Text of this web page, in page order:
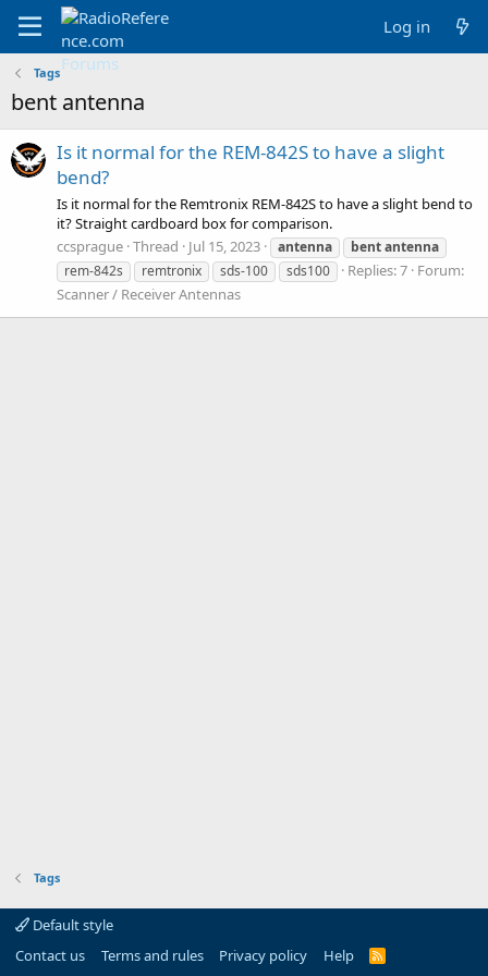
Log in
Tags
bent antenna
Is it normal for the REM-842S to have a slight
bend?
Is it normal for the Remtronix REM-842S to have a slight bend to
it? Straight cardboard box for comparison.
ccsprague Thread Jul 15, 2023 antenna bentantenna
rem-842s
remtronix sds-100 sds100 Replies: 7 Forum:
Scanner / Receiver Antennas
Tags
Default style
Contact us
Terms and rules Privacy policy Help
R